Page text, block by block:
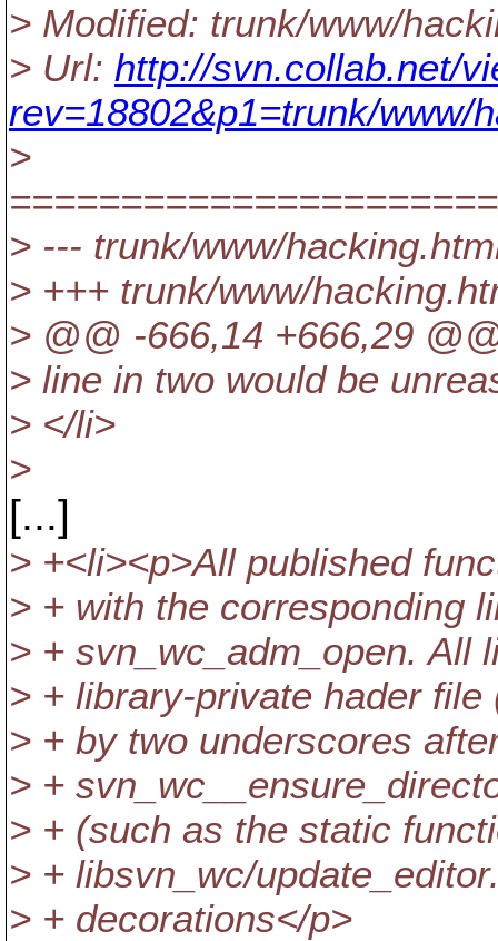
> Modified: trunk/www/
> Url: http://svn.collab.net/
rev=18802&p1=trunk/www/
>
> --- trunk/www/
> +++ trunk/www/
> @@ -666,14 +666,29
> line in two would be
> </li>
>
[...]
> +<li><p>All published
> + with the corresponding
> + svn_wc_adm_open. All
> + library-private hader
> + by two underscores
> +
> + (such as the static
> + libsvn_wc/
> + decorations</p>